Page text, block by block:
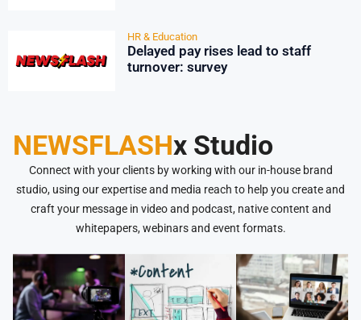
HR & Education
Delayed pay rises lead to staff
turnover: survey
NEWSFLASHx Studio
Connect with your clients by working with our in-house brand
studio, using our expertise and media reach to help you create and
craft your message in video and podcast, native content and
whitepapers, webinars and event formats.